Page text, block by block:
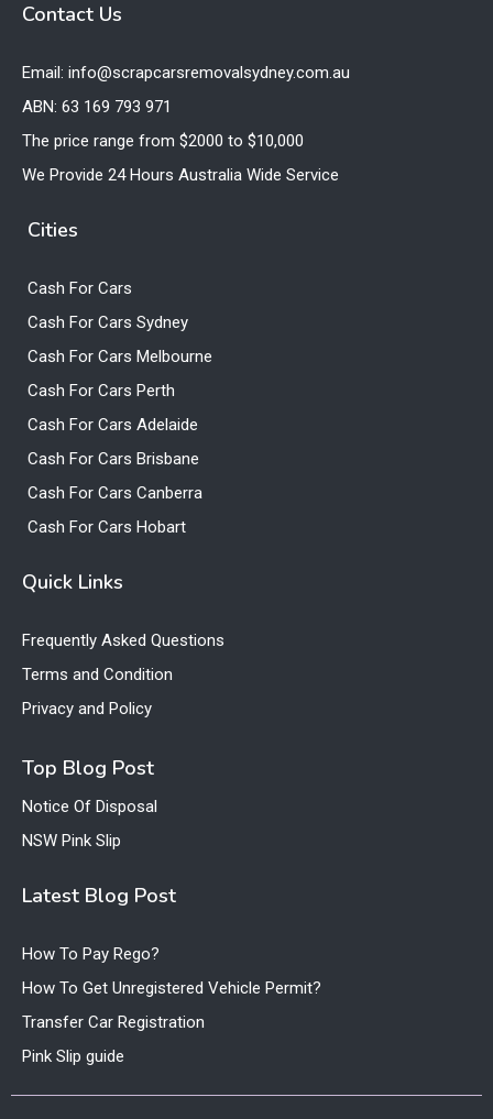
Contact Us
Email: info@scrapcarsremovalsydney.com.au
ABN: 63 169 793 971
The price range from $2000 to $10,000
We Provide 24 Hours Australia Wide Service
Cities
Cash For Cars
Cash For Cars Sydney
Cash For Cars Melbourne
Cash For Cars Perth
Cash For Cars Adelaide
Cash For Cars Brisbane
Cash For Cars Canberra
Cash For Cars Hobart
Quick Links
Frequently Asked Questions
Terms and Condition
Privacy and Policy
Top Blog Post
Notice Of Disposal
NSW Pink Slip
Latest Blog Post
How To Pay Rego?
How To Get Unregistered Vehicle Permit?
Transfer Car Registration
Pink Slip guide